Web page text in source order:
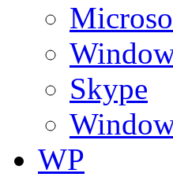
Skype
WP